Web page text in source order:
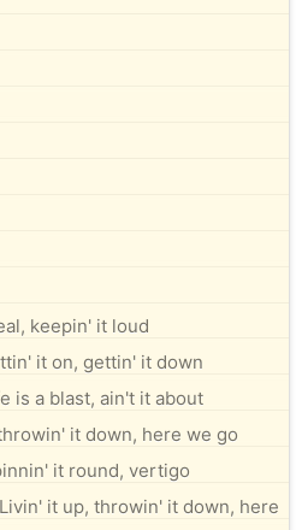
keepin' it loud
it on, gettin' it down
is a blast, ain't it about
it down, here we go
it round, vertigo
it up, throwin' it down, here